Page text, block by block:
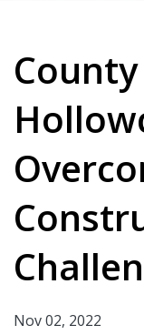
County
Nov 02, 2022